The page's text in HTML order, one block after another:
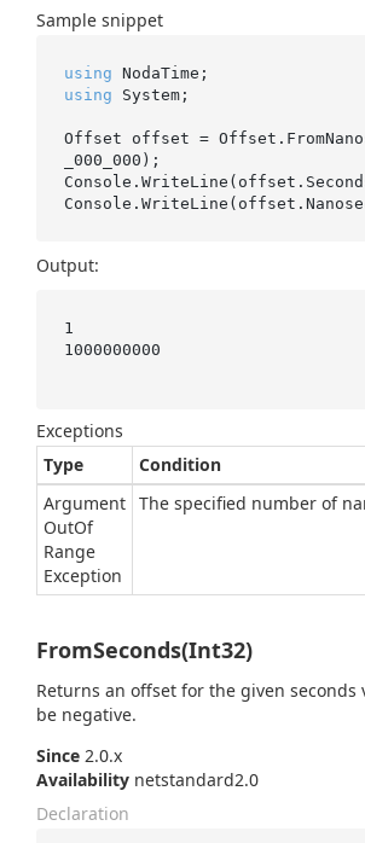
Sample snippet
using
using System;
Offset offset =
_000_000);
Output:
1
1000000000
Exceptions
Type
Condition
Argument
OutOf
Range
Exception
The specified number of
FromSeconds(Int32)
Returns an offset for the given seconds
be negative.
Since 2.0.x
Availability netstandard2.0
Declaration